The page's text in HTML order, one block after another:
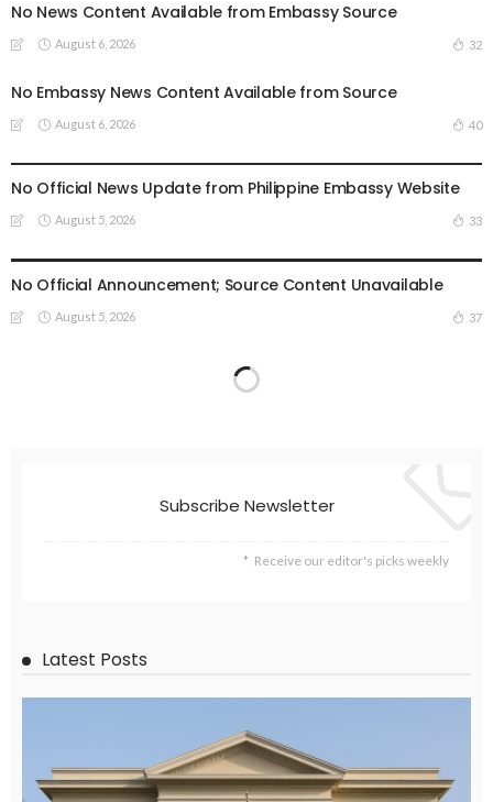
No News Content Available from Embassy Source
August 6, 2026 32
No Embassy News Content Available from Source
August 6, 2026 40
No Official News Update from Philippine Embassy Website
August 5, 2026 33
No Official Announcement; Source Content Unavailable
August 5, 2026 37
Subscribe Newsletter
Receive our editor's picks weekly
Latest Posts